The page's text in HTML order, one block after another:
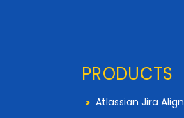
PRODUCTS
Atlassian Jira Align